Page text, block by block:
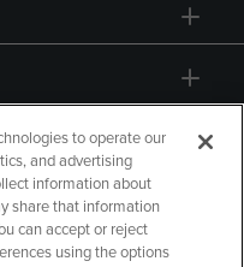
to operate our
and advertising
information about
share that information
can accept or reject
using the options